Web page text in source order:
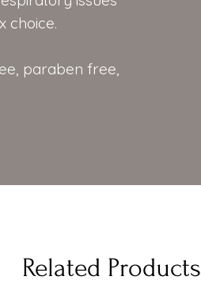
choice.
paraben free,
Related Products